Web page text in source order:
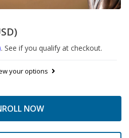
. See if you qualify at checkout.
your options
NOW